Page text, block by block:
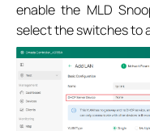
enable the MLD
select the switches to